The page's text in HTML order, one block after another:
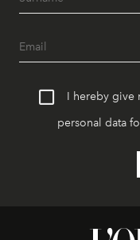
I hereby give
personal data